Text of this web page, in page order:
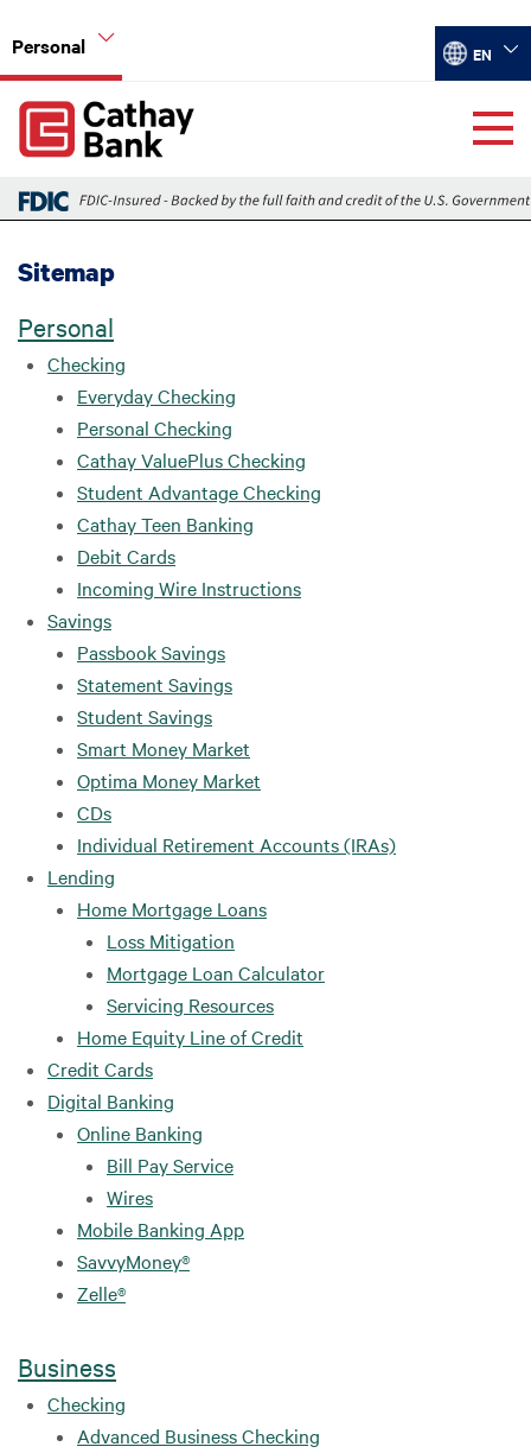
Personal
Global Header Hierarchy Menu
Select
EN
Sitemap
Personal
Checking
Everyday Checking
Personal Checking
Cathay ValuePlus Checking
Student Advantage Checking
Cathay Teen Banking
Debit Cards
Incoming Wire Instructions
Savings
Passbook Savings
Statement Savings
Student Savings
Smart Money Market
Optima Money Market
CDs
Individual Retirement Accounts (IRAs)
Lending
Home Mortgage Loans
Loss Mitigation
Mortgage Loan Calculator
Servicing Resources
Home Equity Line of Credit
Credit Cards
Digital Banking
Online Banking
Bill Pay Service
Wires
Mobile Banking App
SavvyMoney®
Zelle®
Business
Checking
Advanced Business Checking